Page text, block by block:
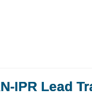
IPR Lead